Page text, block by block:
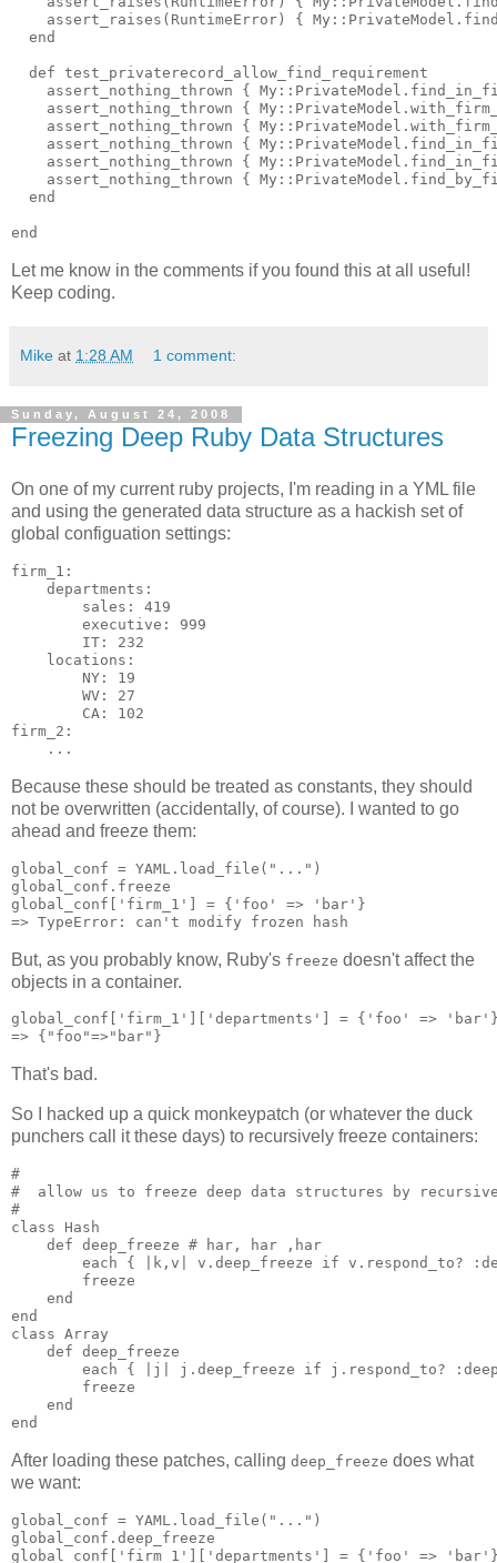
assert_raises(RuntimeError) {
  end
  def test_privaterecord_allow_find_requirement
assert_nothing_thrown {
assert_nothing_thrown {
assert_nothing_thrown {
assert_nothing_thrown {
assert_nothing_thrown {
assert_nothing_thrown {
  end
Let me know in the comments if you found this at all useful!
Keep coding.
Mike at 1:28 AM 1 comment:
Sunday, August 24, 2008
Freezing Deep Ruby Data Structures
On one of my current ruby projects, I'm reading in a YML file
and using the generated data structure as a hackish set of
global configuation settings:
firm_1:
    departments:
        sales: 419
        executive: 999
        IT: 232
    locations:
        NY: 19
        WV: 27
        CA: 102
firm_2:
Because these should be treated as constants, they should
not be overwritten (accidentally, of course). I wanted to go
ahead and freeze them:
global_conf = YAML.load_file("...")
global_conf.freeze
global_conf['firm_1'] = {'foo' => 'bar'}
But, as you probably know, Ruby's freeze doesn't affect the
objects in a container.
global_conf['firm_1']['departments'] = {'foo' =>
That's bad.
So I hacked up a quick monkeypatch (or whatever the duck
punchers call it these days) to recursively freeze containers:
#
#  allow us to freeze deep data structures by
#
class Hash
    def deep_freeze # har, har ,har
each { |k,v| v.deep_freeze if v.respond_to?
        freeze
    end
end
class Array
    def deep_freeze
each { |j| j.deep_freeze if j.respond_to?
        freeze
    end
After loading these patches, calling deep_freeze does what
we want:
global_conf = YAML.load_file("...")
global_conf.deep_freeze
global_conf['firm_1']['departments'] = {'foo' =>